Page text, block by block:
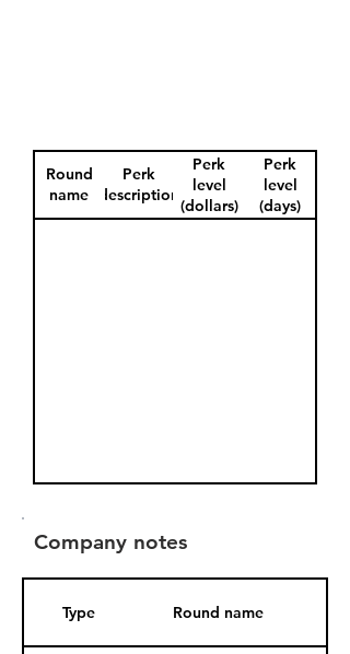
Round
name
Perk
description
Perk
level
(dollars)
Perk
level
(days)
Company notes
Type Round name